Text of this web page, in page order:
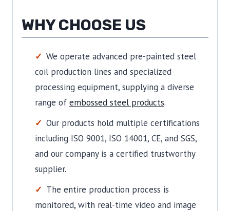
WHY CHOOSE US
We operate advanced pre-painted steel
coil production lines and specialized
processing equipment, supplying a diverse
range of embossed steel products.
Our products hold multiple certifications
including ISO 9001, ISO 14001, CE, and SGS,
and our company is a certified trustworthy
supplier.
The entire production process is
monitored, with real-time video and image